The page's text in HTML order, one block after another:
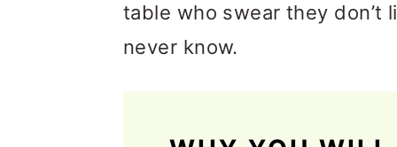
table who swear they don’t
never know.